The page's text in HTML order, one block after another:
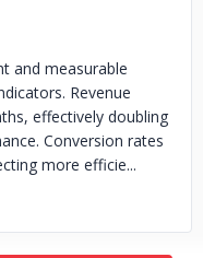
and measurable
Revenue
effectively doubling
Conversion rates
more efficie...